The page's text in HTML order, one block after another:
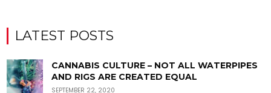
LATEST POSTS
CANNABIS CULTURE – NOT ALL WATERPIPES
AND RIGS ARE CREATED EQUAL
SEPTEMBER 22, 2020